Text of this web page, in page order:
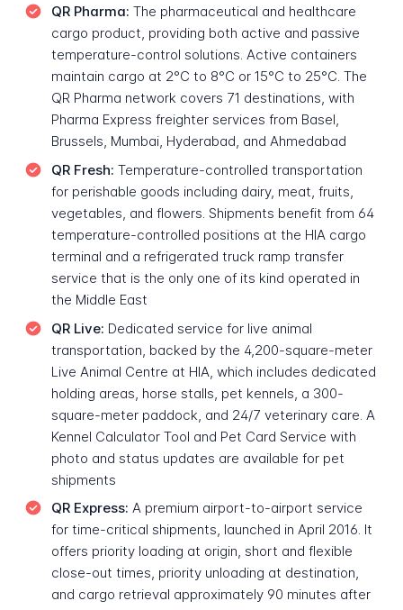
QR Pharma: The pharmaceutical and healthcare
cargo product, providing both active and passive
temperature-control solutions. Active containers
maintain cargo at 2°C to 8°C or 15°C to 25°C. The
QR Pharma network covers 71 destinations, with
Pharma Express freighter services from Basel,
Brussels, Mumbai, Hyderabad, and Ahmedabad
QR Fresh: Temperature-controlled transportation
for perishable goods including dairy, meat, fruits,
vegetables, and flowers. Shipments benefit from 64
temperature-controlled positions at the HIA cargo
terminal and a refrigerated truck ramp transfer
service that is the only one of its kind operated in
the Middle East
QR Live: Dedicated service for live animal
transportation, backed by the 4,200-square-meter
Live Animal Centre at HIA, which includes dedicated
holding areas, horse stalls, pet kennels, a 300-
square-meter paddock, and 24/7 veterinary care. A
Kennel Calculator Tool and Pet Card Service with
photo and status updates are available for pet
shipments
QR Express: A premium airport-to-airport service
for time-critical shipments, launched in April 2016. It
offers priority loading at origin, short and flexible
close-out times, priority unloading at destination,
and cargo retrieval approximately 90 minutes after